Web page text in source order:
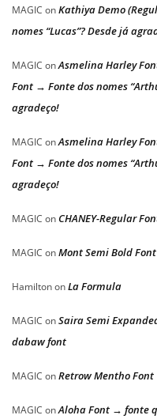
MAGIC onKathiya Demo
nomes “Lucas”? Desde já
MAGIC onAsmelina Harley
Font → Fonte dos nomes
agradeço!
MAGIC onAsmelina Harley
Font → Fonte dos nomes
agradeço!
MAGIC on CHANEY-Regular
MAGIC onMont Semi Bold
HamiltononLa Formula
MAGIC onSaira Semi
dabaw font
MAGIC onRetrow Mentho
MAGIC onAloha Font → fonte